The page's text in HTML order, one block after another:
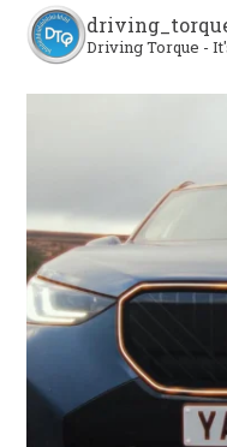
Driving Torque -